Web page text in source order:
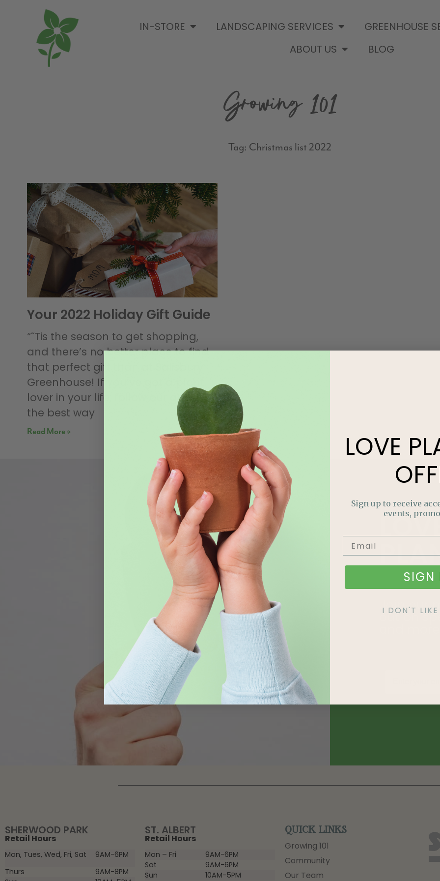
IN-STORE LANDSCAPING SERVICES GREENHOUSE
ABOUT US
BLOG
Growing 101
Tag: Christmas list 2022
Your 2022 Holiday Gift Guide
“˜Tis the season to get shopping,
and there’s no better place to find
that perfect gift than at Salisbury
Greenhouse! If you’ve got a plant-
lover in your life, follow our guide for
the best way
Read More »
Join our
out on
SHERWOOD PARK
Retail Hours
Mon, Tues, Wed, Fri, Sat
9AM-6PM
Thurs
9AM-8PM
ST. ALBERT
Retail Hours
Mon – Fri
9AM-6PM
Sat
9AM-6PM
Sun
10AM-5PM
QUICK LINKS
Growing 101
Community
Our Team
LOVE
Sign up to receive
events,
SIGN
I DON'T